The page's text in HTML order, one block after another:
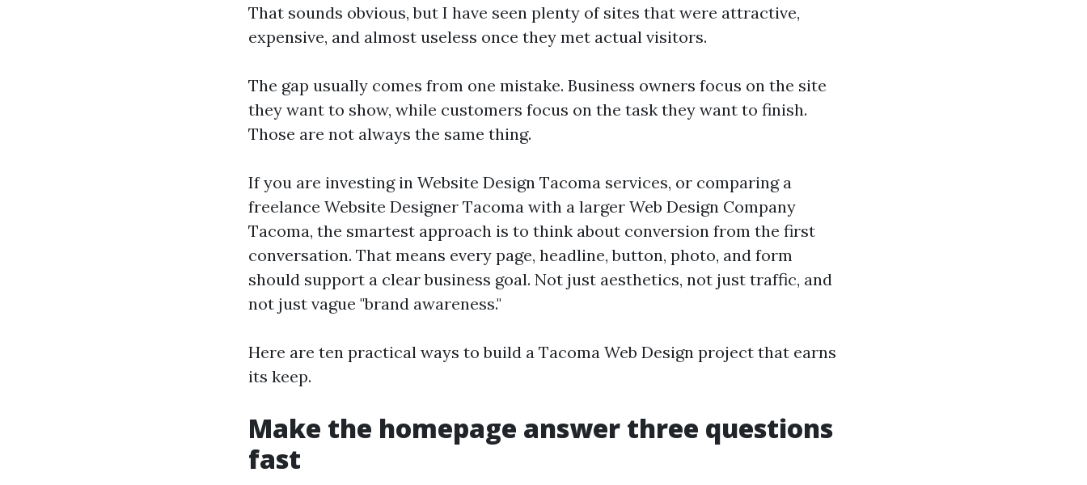
That sounds obvious, but I have seen plenty of sites that were attractive,
expensive, and almost useless once they met actual visitors.
The gap usually comes from one mistake. Business owners focus on the site
they want to show, while customers focus on the task they want to finish.
Those are not always the same thing.
If you are investing in Website Design Tacoma services, or comparing a
freelance Website Designer Tacoma with a larger Web Design Company
Tacoma, the smartest approach is to think about conversion from the first
conversation. That means every page, headline, button, photo, and form
should support a clear business goal. Not just aesthetics, not just traffic, and
not just vague "brand awareness."
Here are ten practical ways to build a Tacoma Web Design project that earns
its keep.
Make the homepage answer three questions
fast